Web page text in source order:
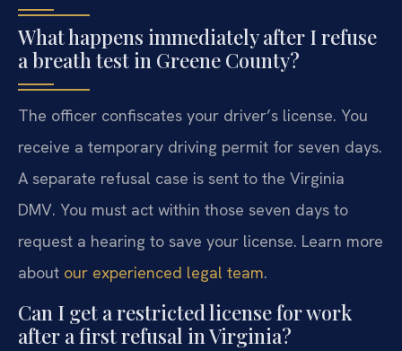
What happens immediately after I refuse
a breath test in Greene County?
The officer confiscates your driver’s license. You
receive a temporary driving permit for seven days.
A separate refusal case is sent to the Virginia
DMV. You must act within those seven days to
request a hearing to save your license. Learn more
about our experienced legal team.
Can I get a restricted license for work
after a first refusal in Virginia?